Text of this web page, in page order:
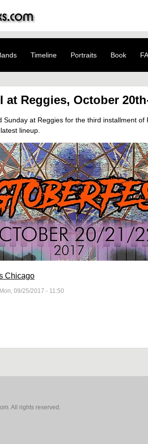
Timeline Portraits Book
at Reggies, October
Sunday at Reggies for the third installment of
lineup.
Chicago
09/25/2017 - 11:50
All rights reserved.